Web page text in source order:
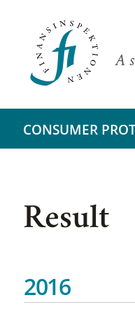
A
CONSUMER
Result
2016